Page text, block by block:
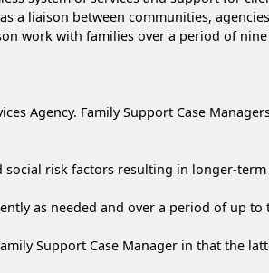
a liaison between communities,
work with families over a period of
Agency. Family Support Case
social risk factors resulting in longer-
as needed and over a period of up to
Support Case Manager in that the